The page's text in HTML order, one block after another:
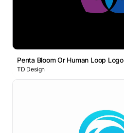
Penta Bloom Or Human Loop Logo
TD Design